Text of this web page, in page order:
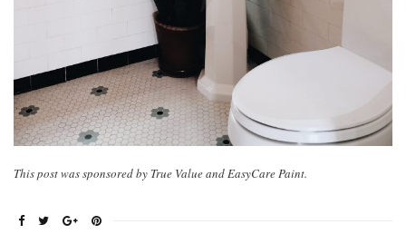
This post was sponsored by True Value and EasyCare Paint.